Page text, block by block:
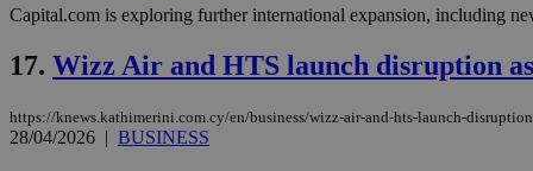
Capital.com is exploring further international expansion, including
17. Wizz Air and HTS launch disruption
https://knews.kathimerini.com.cy/en/business/wizz-air-and-hts-launch-
28/04/2026 | BUSINESS
_gid
loc
A3